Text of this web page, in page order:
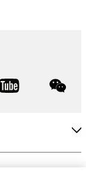
youtube